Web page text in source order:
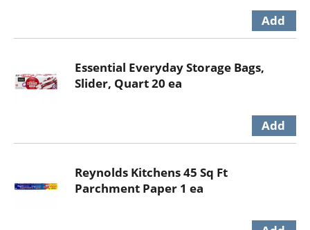
Essential Everyday Storage Bags,
Slider, Quart 20 ea
Reynolds Kitchens 45 Sq Ft
Parchment Paper 1 ea